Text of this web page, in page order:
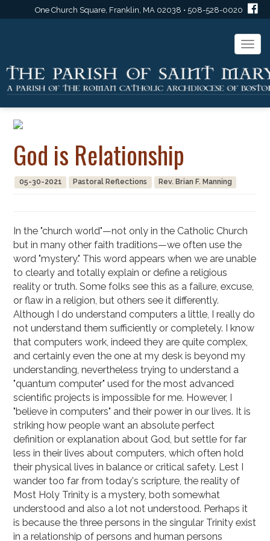
One Church Square, Franklin, MA 02038 • 508-528-0020
God is Relationship
05-30-2021 Pastoral Reflections Rev. Brian F. Manning
In the "church world"—not only in the Catholic Church
but in many other faith traditions—we often use the
word "mystery." This word appears when we are unable
to clearly and totally explain or define a religious
reality or truth. Some folks see this as a failure, excuse,
or flaw in a religion, but others see it differently.
Although I do understand computers a little, I really do
not understand them sufficiently or completely. I know
that computers work, indeed they are quite complex,
and certainly even the one at my desk is beyond my
understanding, nevertheless trying to understand a
"quantum computer" used for the most advanced
scientific projects is impossible for me. However, I
"believe in computers" and their power in our lives. It is
striking how people want an absolute perfect
definition or explanation about God, but settle for far
less in their lives about computers, which often hold
their physical lives in balance or critical safety. Lest I
wander too far from today's scripture, the reality of
Most Holy Trinity is a mystery, both somewhat
understood and also a lot not understood. Perhaps it
is because the three persons in the singular Trinity exist
in a relationship of persons and human persons